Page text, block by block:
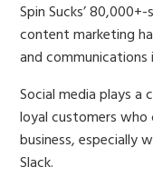
Spin Sucks’
content marketing
and communications
Social media plays
loyal customers
business, especially
Slack.